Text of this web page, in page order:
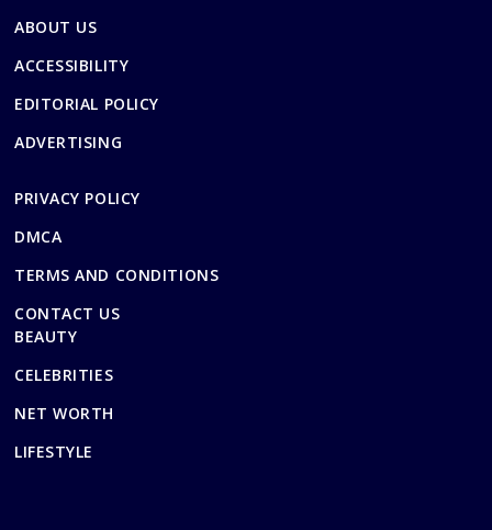
ABOUT US
ACCESSIBILITY
EDITORIAL POLICY
ADVERTISING
PRIVACY POLICY
DMCA
TERMS AND CONDITIONS
CONTACT US
BEAUTY
CELEBRITIES
NET WORTH
LIFESTYLE